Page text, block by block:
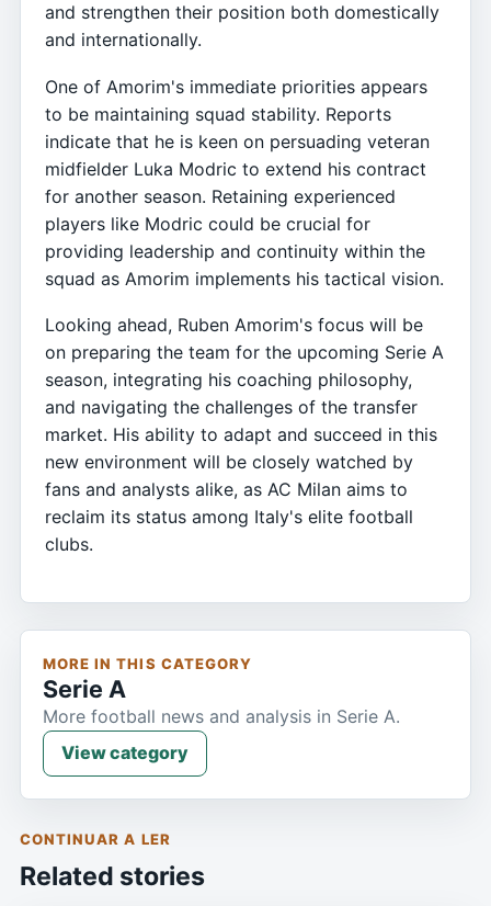
and strengthen their position both domestically
and internationally.
One of Amorim's immediate priorities appears
to be maintaining squad stability. Reports
indicate that he is keen on persuading veteran
midfielder Luka Modric to extend his contract
for another season. Retaining experienced
players like Modric could be crucial for
providing leadership and continuity within the
squad as Amorim implements his tactical vision.
Looking ahead, Ruben Amorim's focus will be
on preparing the team for the upcoming Serie A
season, integrating his coaching philosophy,
and navigating the challenges of the transfer
market. His ability to adapt and succeed in this
new environment will be closely watched by
fans and analysts alike, as AC Milan aims to
reclaim its status among Italy's elite football
clubs.
MORE IN THIS CATEGORY
Serie A
More football news and analysis in Serie A.
View category
CONTINUAR A LER
Related stories